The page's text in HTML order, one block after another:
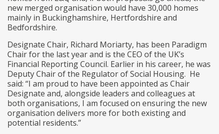
new merged organisation would have 30,000 homes
mainly in Buckinghamshire, Hertfordshire and
Bedfordshire.
Designate Chair, Richard Moriarty, has been Paradigm
Chair for the last year and is the CEO of the UK’s
Financial Reporting Council. Earlier in his career, he was
Deputy Chair of the Regulator of Social Housing. He
said: “I am proud to have been appointed as Chair
Designate and, alongside leaders and colleagues at
both organisations, I am focused on ensuring the new
organisation delivers more for both existing and
potential residents.”